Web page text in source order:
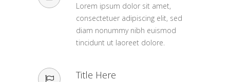
Lorem ipsum dolor sit amet,
consectetuer adipiscing elit, sed
diam nonummy nibh euismod
tincidunt ut laoreet dolore.
Title Here